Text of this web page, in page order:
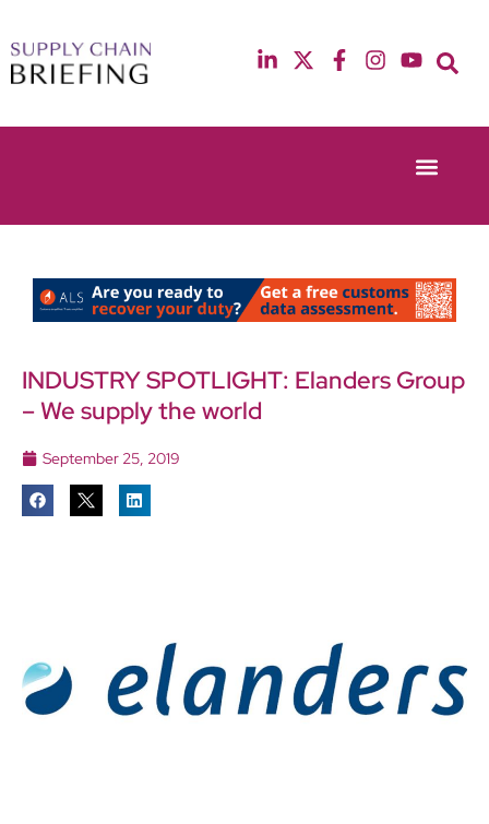
13th & 14th October 2025
12th & 13th
INDUSTRY SPOTLIGHT: Elanders Group
– We supply the world
September 25, 2019